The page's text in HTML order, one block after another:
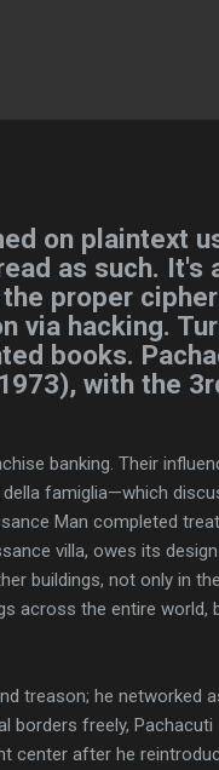
on plaintext
as such. It's
proper
via hacking.
books.
with the
banking. Their
famiglia—which
Man completed
villa, owes its
buildings, not only in the
across the entire world,
treason; he networked
borders freely, Pachacuti
center after he